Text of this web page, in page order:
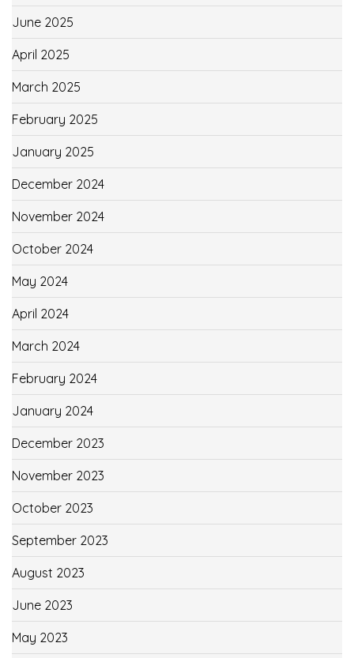
June 2025
April 2025
March 2025
February 2025
January 2025
December 2024
November 2024
October 2024
May 2024
April 2024
March 2024
February 2024
January 2024
December 2023
November 2023
October 2023
September 2023
August 2023
June 2023
May 2023